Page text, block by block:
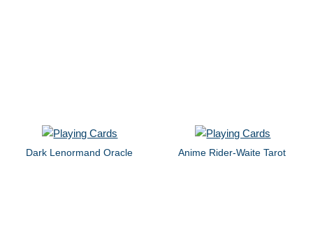
Dark Lenormand Oracle Anime Rider-Waite Tarot